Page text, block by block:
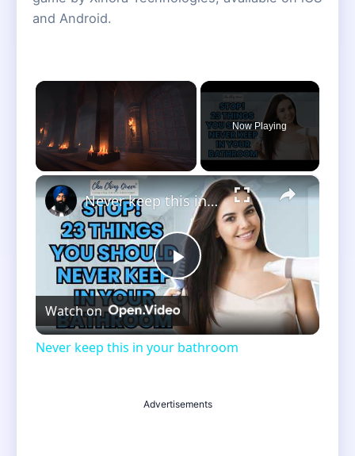
and Android.
×
Now Playing
×
Play
Video
Never keep this in your bathroom
Watch on
Never keep this in your bathroom
Advertisements